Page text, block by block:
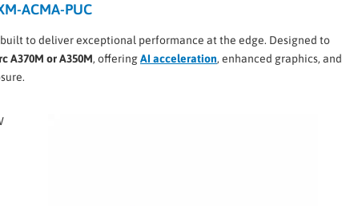
ACMA-PUC
to deliver exceptional performance at the edge. Designed to
A370M or A350M, offeringAI acceleration, enhanced graphics, and